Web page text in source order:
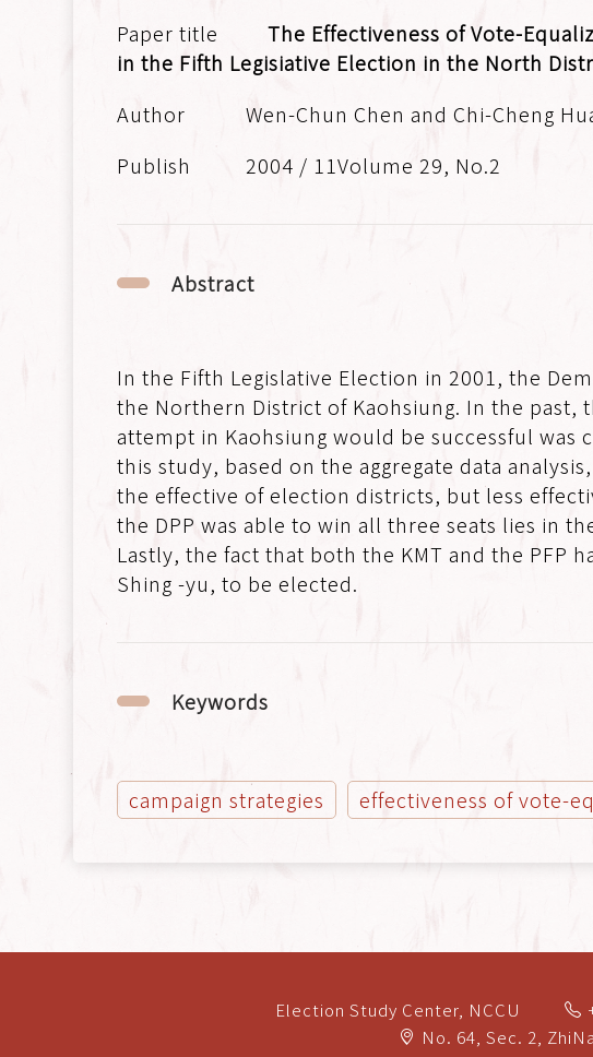
The Effectiveness of Vote-
in the Fifth Legisiative Election in the North
Wen-Chun Chen and Chi-Cheng
2004 / 11Volume 29, No.2
Abstract
In the Fifth Legislative Election in 2001, the
the Northern District of Kaohsiung. In the past,
attempt in Kaohsiung would be successful was
this study, based on the aggregate data
the effective of election districts, but less
the DPP was able to win all three seats lies in
Lastly, the fact that both the KMT and the PFP
Shing -yu, to be elected.
Keywords
campaign strategies effectiveness of vote-
Election Study Center, NCCU
No. 64, Sec. 2,